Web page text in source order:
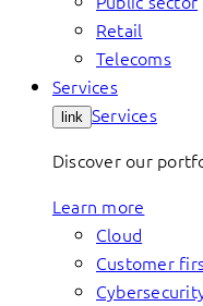
Retail
Telecoms
Services
link Services
Discover our
Learn more
Cloud
Customer